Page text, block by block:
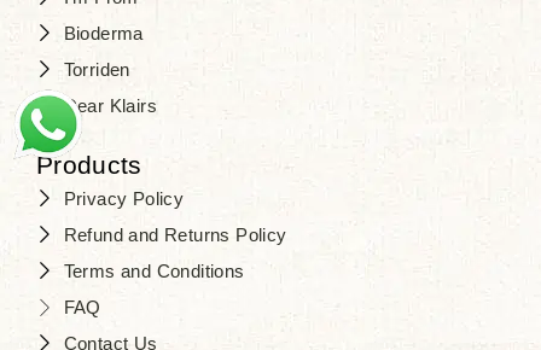
Bioderma
Torriden
Dear Klairs
Products
Privacy Policy
Refund and Returns Policy
Terms and Conditions
FAQ
Contact Us